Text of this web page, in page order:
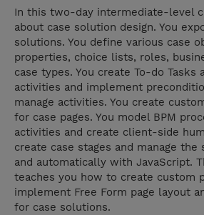
In this two-day intermediate-level
about case solution design. You
solutions. You define various case
properties, choice lists, roles,
case types. You create To-do Tasks
activities and implement
manage activities. You create
for case pages. You model BPM
activities and create client-side
create case stages and manage the
and automatically with JavaScript.
teaches you how to create custom
implement Free Form page layout
for case solutions.